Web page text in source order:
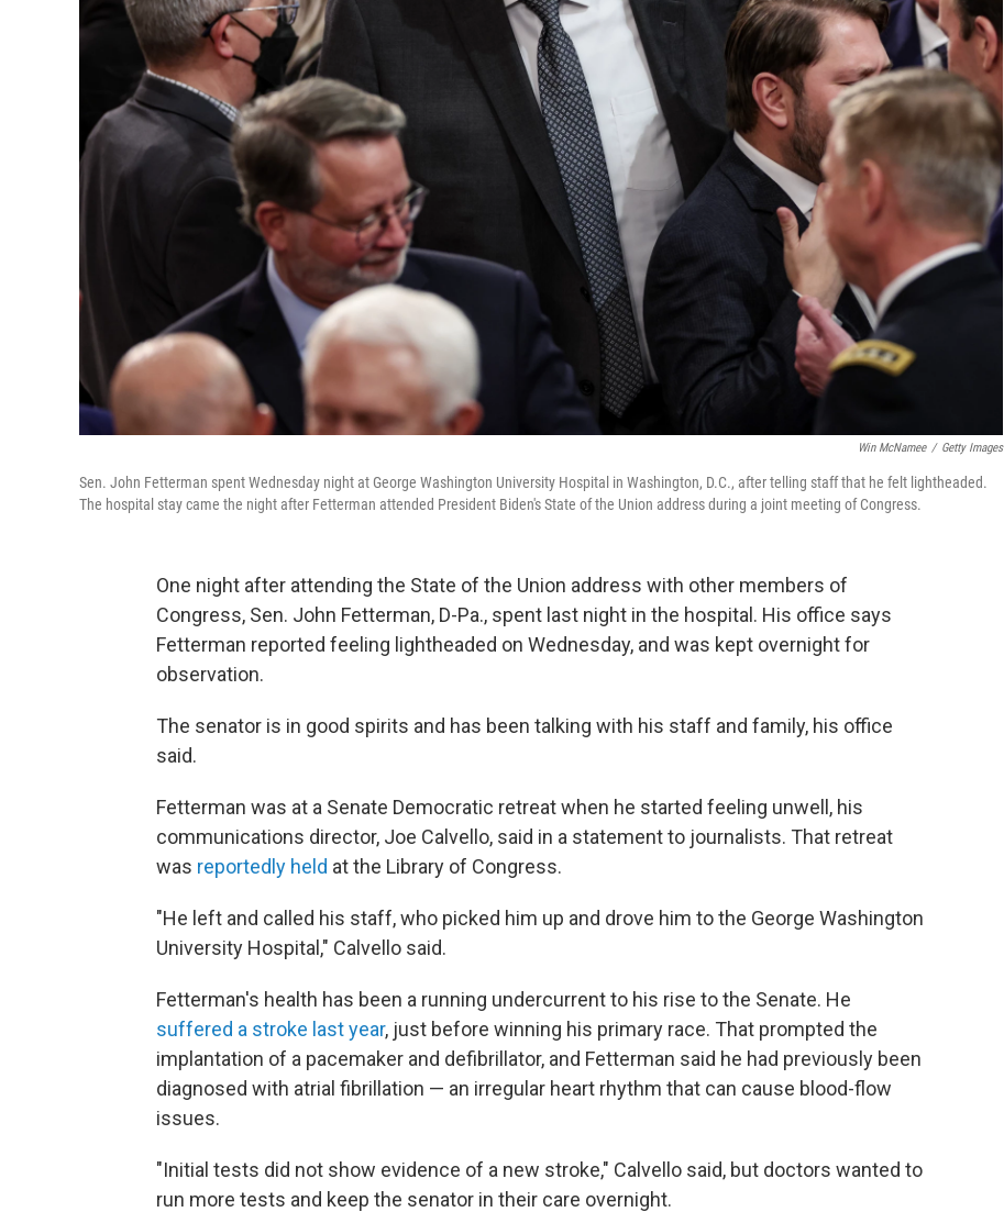
Win McNamee / Getty Images
Sen. John Fetterman spent Wednesday night at George Washington University Hospital in Washington, D.C., after telling staff that he felt lightheaded.
The hospital stay came the night after Fetterman attended President Biden's State of the Union address during a joint meeting of Congress.
One night after attending the State of the Union address with other members of
Congress, Sen. John Fetterman, D-Pa., spent last night in the hospital. His office says
Fetterman reported feeling lightheaded on Wednesday, and was kept overnight for
observation.
The senator is in good spirits and has been talking with his staff and family, his office
said.
Fetterman was at a Senate Democratic retreat when he started feeling unwell, his
communications director, Joe Calvello, said in a statement to journalists. That retreat
was reportedly held at the Library of Congress.
"He left and called his staff, who picked him up and drove him to the George Washington
University Hospital," Calvello said.
Fetterman's health has been a running undercurrent to his rise to the Senate. He
suffered a stroke last year, just before winning his primary race. That prompted the
implantation of a pacemaker and defibrillator, and Fetterman said he had previously been
diagnosed with atrial fibrillation — an irregular heart rhythm that can cause blood-flow
issues.
"Initial tests did not show evidence of a new stroke," Calvello said, but doctors wanted to
run more tests and keep the senator in their care overnight.